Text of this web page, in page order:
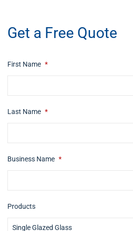
Get a Free Quote
First Name *
Last Name *
Business Name *
Products